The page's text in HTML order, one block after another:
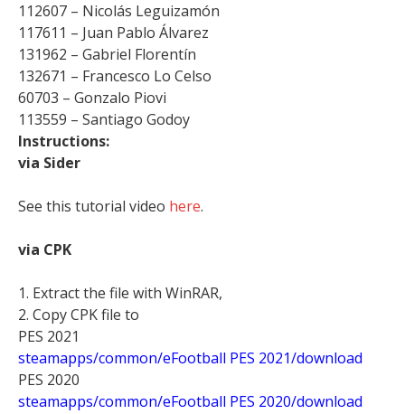
112607 – Nicolás Leguizamón
117611 – Juan Pablo Álvarez
131962 – Gabriel Florentín
132671 – Francesco Lo Celso
60703 – Gonzalo Piovi
113559 – Santiago Godoy
Instructions:
via Sider
See this tutorial video here.
via CPK
1. Extract the file with WinRAR,
2. Copy CPK file to
PES 2021
steamapps/common/eFootball PES 2021/download
PES 2020
steamapps/common/eFootball PES 2020/download